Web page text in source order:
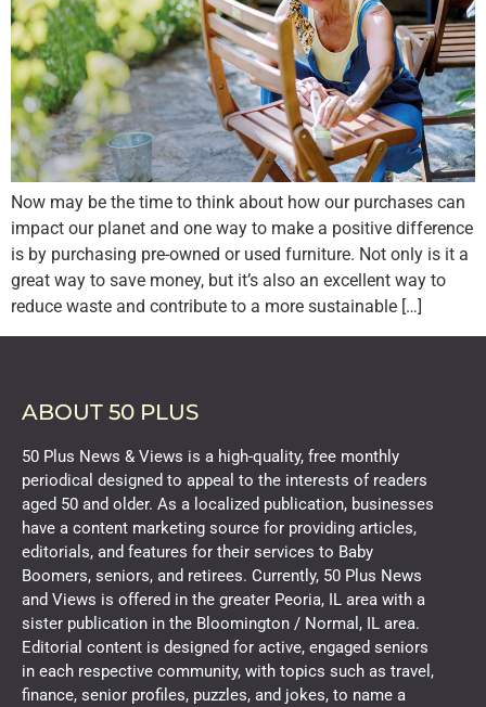
Now may be the time to think about how our purchases can
impact our planet and one way to make a positive difference
is by purchasing pre-owned or used furniture. Not only is it a
great way to save money, but it’s also an excellent way to
reduce waste and contribute to a more sustainable […]
ABOUT 50 PLUS
50 Plus News & Views is a high-quality, free monthly
periodical designed to appeal to the interests of readers
aged 50 and older. As a localized publication, businesses
have a content marketing source for providing articles,
editorials, and features for their services to Baby
Boomers, seniors, and retirees. Currently, 50 Plus News
and Views is offered in the greater Peoria, IL area with a
sister publication in the Bloomington / Normal, IL area.
Editorial content is designed for active, engaged seniors
in each respective community, with topics such as travel,
finance, senior profiles, puzzles, and jokes, to name a